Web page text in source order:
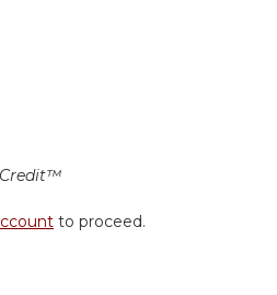
Credit™
to proceed.